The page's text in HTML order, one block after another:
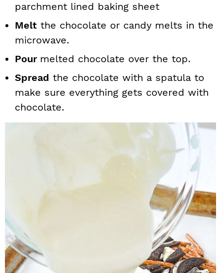
parchment lined baking sheet
Melt the chocolate or candy melts in the
microwave.
Pour melted chocolate over the top.
Spread the chocolate with a spatula to
make sure everything gets covered with
chocolate.